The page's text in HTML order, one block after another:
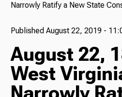
TV
Narrowly Ratify a New State
PublishedAugust 22, 2019 -
August 22,
West